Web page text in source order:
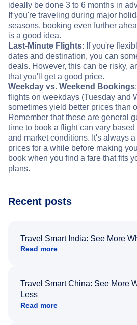
ideally be done 3 to 6 months in
If you're traveling during major
seasons, booking even further
is a good idea.
Last-Minute Flights: If you're
dates and destination, you can
deals. However, this can be risky,
that you'll get a good price.
Weekday vs. Weekend Bookings
flights on weekdays (Tuesday and
sometimes yield better prices than
Remember that these are general
time to book a flight can vary
and market conditions. It's always
prices for a while before making
book when you find a fare that fits
plans.
Recent posts
Travel Smart India: See More
Read more
Travel Smart China: See More
Less
Read more